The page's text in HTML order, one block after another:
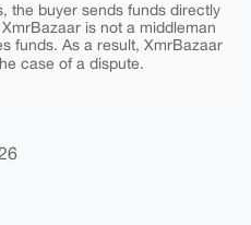
the buyer sends funds directly
is not a middleman
funds. As a result, XmrBazaar
case of a dispute.